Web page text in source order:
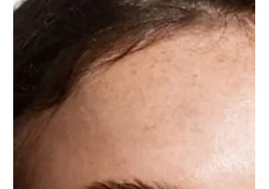
watching new formulations from Korea, Japan, France, and
even some beautiful innovations coming out of the U.S. and
Dubai, I keep seeing the same story written in different
languages: people want skin that feels healthy, calm, and
resilient… not simpl